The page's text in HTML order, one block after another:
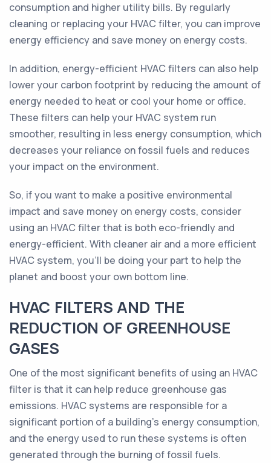
consumption and higher utility bills. By regularly
cleaning or replacing your HVAC filter, you can improve
energy efficiency and save money on energy costs.
In addition, energy-efficient HVAC filters can also help
lower your carbon footprint by reducing the amount of
energy needed to heat or cool your home or office.
These filters can help your HVAC system run
smoother, resulting in less energy consumption, which
decreases your reliance on fossil fuels and reduces
your impact on the environment.
So, if you want to make a positive environmental
impact and save money on energy costs, consider
using an HVAC filter that is both eco-friendly and
energy-efficient. With cleaner air and a more efficient
HVAC system, you'll be doing your part to help the
planet and boost your own bottom line.
HVAC FILTERS AND THE
REDUCTION OF GREENHOUSE
GASES
One of the most significant benefits of using an HVAC
filter is that it can help reduce greenhouse gas
emissions. HVAC systems are responsible for a
significant portion of a building's energy consumption,
and the energy used to run these systems is often
generated through the burning of fossil fuels.